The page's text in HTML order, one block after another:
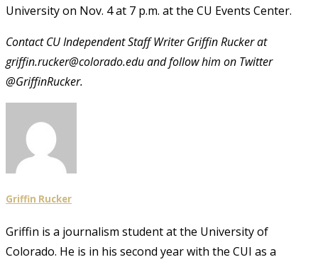
University on Nov. 4 at 7 p.m. at the CU Events Center.
Contact CU Independent Staff Writer Griffin Rucker at
griffin.rucker@colorado.edu and follow him on Twitter
@GriffinRucker.
Griffin Rucker
Griffin is a journalism student at the University of
Colorado. He is in his second year with the CUI as a